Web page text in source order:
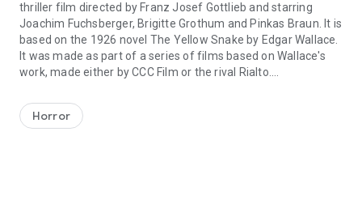
thriller film directed by Franz Josef Gottlieb and starring
Joachim Fuchsberger, Brigitte Grothum and Pinkas Braun. It is
based on the 1926 novel The Yellow Snake by Edgar Wallace.
It was made as part of a series of films based on Wallace's
work, made either by CCC Film or the rival Rialto.
London. The film's sets were designed by the art directors
Hans Jürgen Kiebach and Ernst Schomer.
Horror